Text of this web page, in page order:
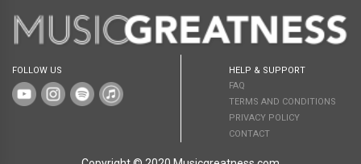
FOLLOW US
HELP & SUPPORT
FAQ
TERMS AND CONDITIONS
PRIVACY POLICY
CONTACT